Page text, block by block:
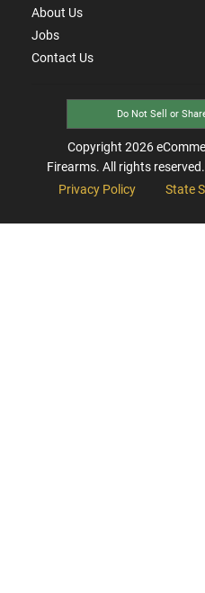
About Us
Jobs
Contact Us
Do Not Sell or
Copyright 2026
Firearms. All rights reserved.
Privacy Policy
State